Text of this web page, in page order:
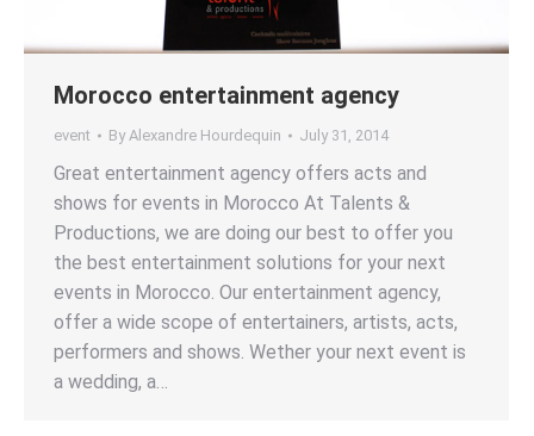
Morocco entertainment agency
event By Alexandre Hourdequin July 31, 2014
Great entertainment agency offers acts and
shows for events in Morocco At Talents &
Productions, we are doing our best to offer you
the best entertainment solutions for your next
events in Morocco. Our entertainment agency,
offer a wide scope of entertainers, artists, acts,
performers and shows. Wether your next event is
a wedding, a…